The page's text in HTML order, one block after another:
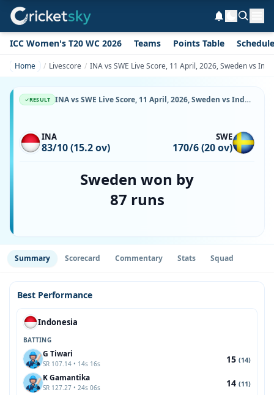
ICC Women's T20 WC 2026 Teams Points Table Schedule
Home Livescore INA vs SWE Live Score, 11 April, 2026, Sweden vs
RESULT INA vs SWE Live Score, 11 April, 2026, Sweden vs Indonesia, Udayana Cricket Ground, Ball-by-Ball Match Updates
INA
83/10 (15.2 ov)
SWE
170/6 (20 ov)
Sweden won by
87 runs
Summary Scorecard Commentary Stats Squad
Best Performance
Indonesia
BATTING
G Tiwari
SR 107.14 • 14s 16s 15 (14)
K Gamantika
SR 127.27 • 24s 06s 14 (11)